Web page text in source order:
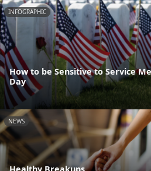
INFOGRAPHIC
How to be Sensitive to Service
Day
NEWS